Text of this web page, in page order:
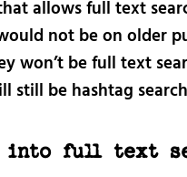
allows full text
not be on older
won’t be full text
still be hashtag
full text